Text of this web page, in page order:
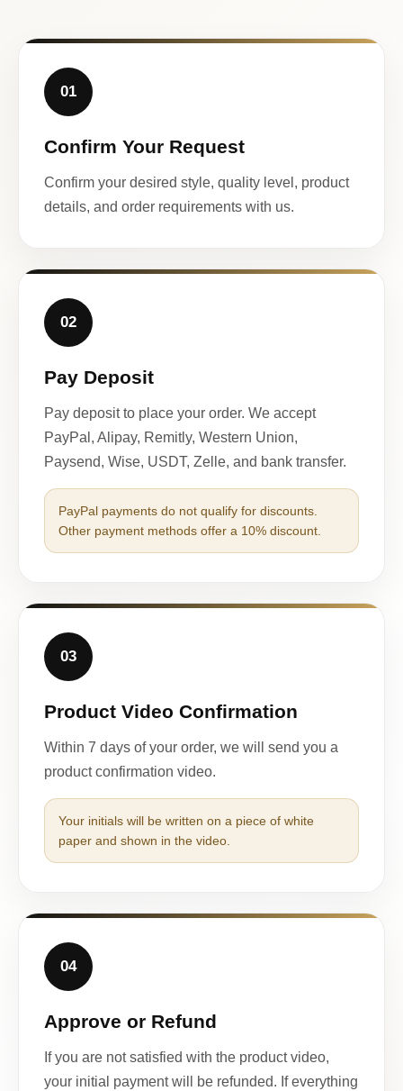
01
Confirm Your Request
Confirm your desired style, quality level, product
details, and order requirements with us.
02
Pay Deposit
Pay deposit to place your order. We accept
PayPal, Alipay, Remitly, Western Union,
Paysend, Wise, USDT, Zelle, and bank transfer.
PayPal payments do not qualify for discounts.
Other payment methods offer a 10% discount.
03
Product Video Confirmation
Within 7 days of your order, we will send you a
product confirmation video.
Your initials will be written on a piece of white
paper and shown in the video.
04
Approve or Refund
If you are not satisfied with the product video,
your initial payment will be refunded. If everything